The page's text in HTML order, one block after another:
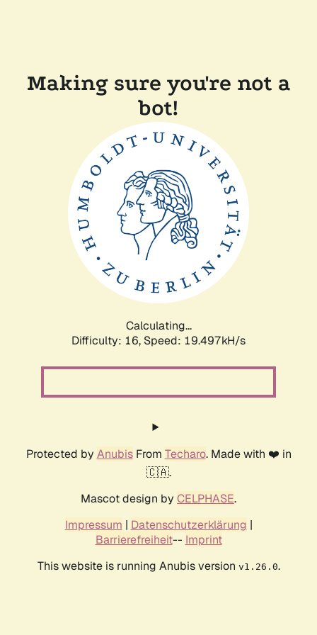
Making sure you're not a
bot!
Calculating...
Difficulty: 16, Speed: 19.497kH/s
Protected by AnubisFrom Techaro. Made with ❤️ in
🇨🇦.
Mascot design by CELPHASE.
Impressum | Datenschutzerklärung |
Barrierefreiheit-- Imprint
This website is running Anubis version v1.26.0.